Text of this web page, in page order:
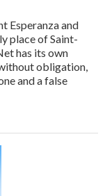
Esperanza and
place of Saint-
has its own
obligation,
and a false